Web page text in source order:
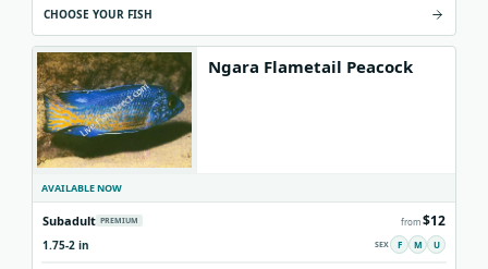
CHOOSE YOUR FISH
Ngara Flametail Peacock
AVAILABLE NOW
Subadult PREMIUM from$12
1.75-2 in F M U